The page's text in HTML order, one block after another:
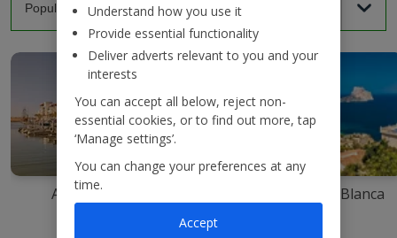
Agadir Costa Blanca
Understand how you use it
Provide essential functionality
Deliver adverts relevant to you and your
interests
You can accept all below, reject non-
essential cookies, or to find out more, tap
‘Manage settings’.
You can change your preferences at any
time.
Accept